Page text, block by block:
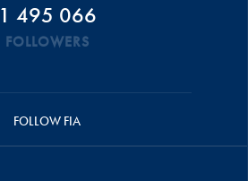
1 495 066
FOLLOWERS
FOLLOW FIA